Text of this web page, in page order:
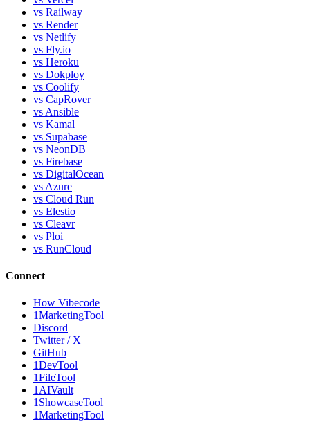
vs Railway
vs Render
vs Netlify
vs Fly.io
vs Heroku
vs Dokploy
vs Coolify
vs CapRover
vs Ansible
vs Kamal
vs Supabase
vs NeonDB
vs Firebase
vs DigitalOcean
vs Azure
vs Cloud Run
vs Elestio
vs Cleavr
vs Ploi
vs RunCloud
Connect
How Vibecode
1MarketingTool
Discord
Twitter / X
GitHub
1DevTool
1FileTool
1AIVault
1ShowcaseTool
1MarketingTool